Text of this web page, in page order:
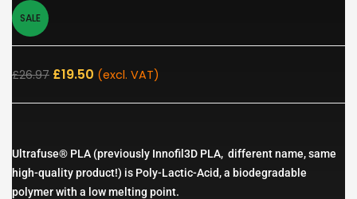
SALE
£26.97 £19.50 (excl. VAT)
Ultrafuse® PLA (previously Innofil3D PLA, different name, same
high-quality product!) is Poly-Lactic-Acid, a biodegradable
polymer with a low melting point.